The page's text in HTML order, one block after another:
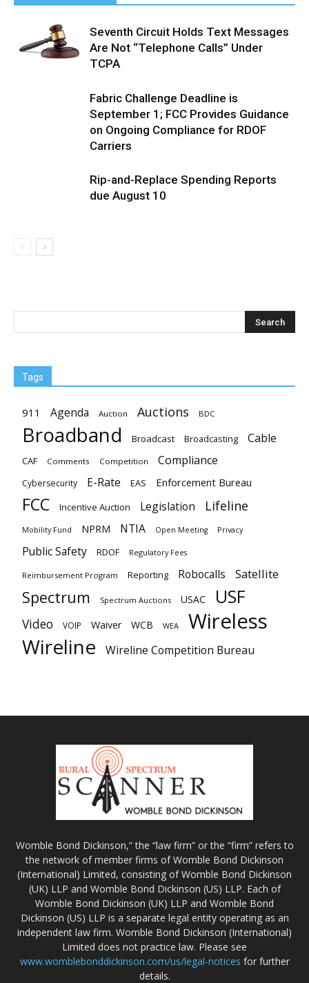
Seventh Circuit Holds Text Messages
Are Not “Telephone Calls” Under
TCPA
Fabric Challenge Deadline is
September 1; FCC Provides Guidance
on Ongoing Compliance for RDOF
Carriers
Rip-and-Replace Spending Reports
due August 10
Tags
911 Agenda Auction Auctions BDC
Broadband Broadcast Broadcasting Cable
CAF Comments Competition Compliance
Cybersecurity E-Rate EAS Enforcement Bureau
FCC Incentive Auction Legislation Lifeline
Mobility Fund NPRM NTIA Open Meeting Privacy
Public Safety RDOF Regulatory Fees
Reimbursement Program Reporting Robocalls Satellite
Spectrum Spectrum Auctions USAC USF
Video VOIP Waiver WCB WEA Wireless
Wireline Wireline Competition Bureau
Womble Bond Dickinson,” the “law firm” or the “firm” refers to
the network of member firms of Womble Bond Dickinson
(International) Limited, consisting of Womble Bond Dickinson
(UK) LLP and Womble Bond Dickinson (US) LLP. Each of
Womble Bond Dickinson (UK) LLP and Womble Bond
Dickinson (US) LLP is a separate legal entity operating as an
independent law firm. Womble Bond Dickinson (International)
Limited does not practice law. Please see
www.womblebonddickinson.com/us/legal-notices for further
details.